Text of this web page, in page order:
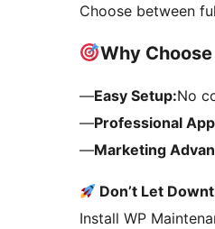
Choose between
Why
—Easy Setup:No
—Professional
—Marketing
Don’t Let
Install WP